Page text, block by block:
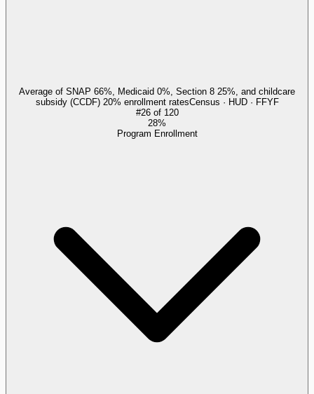
Average of SNAP 66%, Medicaid 0%, Section 8 25%, and childcare
subsidy (CCDF) 20% enrollment ratesCensus · HUD · FFYF
#26of 120
28%
Program Enrollment